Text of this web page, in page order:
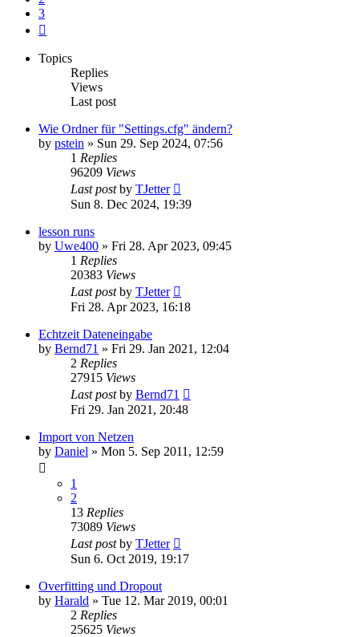
3
Topics
Replies
Views
Last post
Wie Ordner für "Settings.cfg" ändern?
by pstein » Sun 29. Sep 2024, 07:56
1 Replies
96209 Views
Last postby TJetter
Sun 8. Dec 2024, 19:39
lesson runs
by Uwe400 » Fri 28. Apr 2023, 09:45
1 Replies
20383 Views
Last postby TJetter
Fri 28. Apr 2023, 16:18
Echtzeit Dateneingabe
by Bernd71 » Fri 29. Jan 2021, 12:04
2 Replies
27915 Views
Last postby Bernd71
Fri 29. Jan 2021, 20:48
Import von Netzen
by Daniel » Mon 5. Sep 2011, 12:59
1
2
13 Replies
73089 Views
Last postby TJetter
Sun 6. Oct 2019, 19:17
Overfitting und Dropout
by Harald » Tue 12. Mar 2019, 00:01
2 Replies
25625 Views